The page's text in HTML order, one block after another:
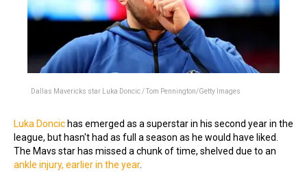
Dallas Mavericks star Luka Doncic / Tom Pennington/Getty Images
Luka Doncic has emerged as a superstar in his second year in the
league, but hasn't had as full a season as he would have liked.
The Mavs star has missed a chunk of time, shelved due to an
ankle injury, earlier in the year.